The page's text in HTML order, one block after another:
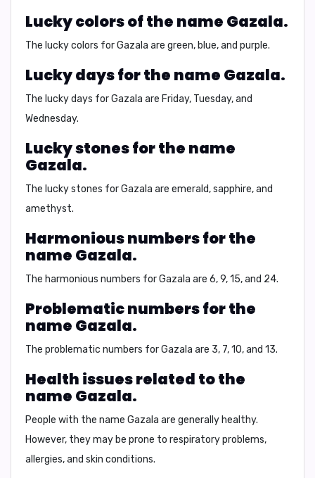
Lucky colors of the name Gazala.
The lucky colors forGazala are green, blue, and purple.
Lucky days for the name Gazala.
The lucky days forGazala are Friday, Tuesday, and
Wednesday.
Lucky stones for the name
Gazala.
The lucky stones forGazala are emerald,sapphire, and
amethyst.
Harmonious numbers for the
name Gazala.
The harmonious numbers forGazala are 6, 9, 15, and 24.
Problematic numbers for the
name Gazala.
The problematic numbers forGazala are 3, 7, 10, and 13.
Health issues related to the
name Gazala.
People with the name Gazala are generally healthy.
However, they may be prone to respiratory problems,
allergies, and skin conditions.